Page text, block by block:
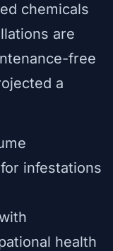
chemicals
are
free
a
infestations
health